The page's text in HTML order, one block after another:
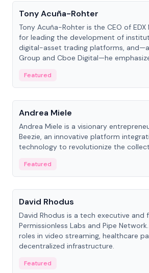
Tony Acuña-Rohter
Tony Acuña-Rohter is the CEO of EDX
for leading the development of
digital-asset trading platforms,
Group and Cboe Digital—he
Featured
People
Andrea Miele
Andrea Miele is a visionary
Beezie, an innovative platform
technology to revolutionize the
Featured
People
David Rhodus
David Rhodus is a tech executive and
Permissionless Labs and Pipe
roles in video streaming, healthcare
decentralized infrastructure.
Featured